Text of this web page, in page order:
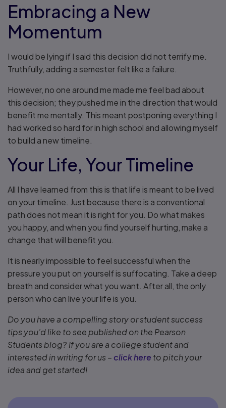
Embracing a New
Momentum
I would be lying if I said this decision did not terrify me.
Truthfully, adding a semester felt like a failure.
However, no one around me made me feel bad about
this decision; they pushed me in the direction that would
benefit me mentally. This meant postponing everything I
had worked so hard for in high school and allowing myself
to build a new timeline.
Your Life, Your Timeline
All I have learned from this is that life is meant to be lived
on your timeline. Just because there is a conventional
path does not mean it is right for you. Do what makes
you happy, and when you find yourself hurting, make a
change that will benefit you.
It is nearly impossible to feel successful when the
pressure you put on yourself is suffocating. Take a deep
breath and consider what you want. After all, the only
person who can live your life is you.
Do you have a compelling story or student success
tips you’d like to see published on the Pearson
Students blog? If you are a college student and
interested in writing for us –click here to pitch your
idea and get started!